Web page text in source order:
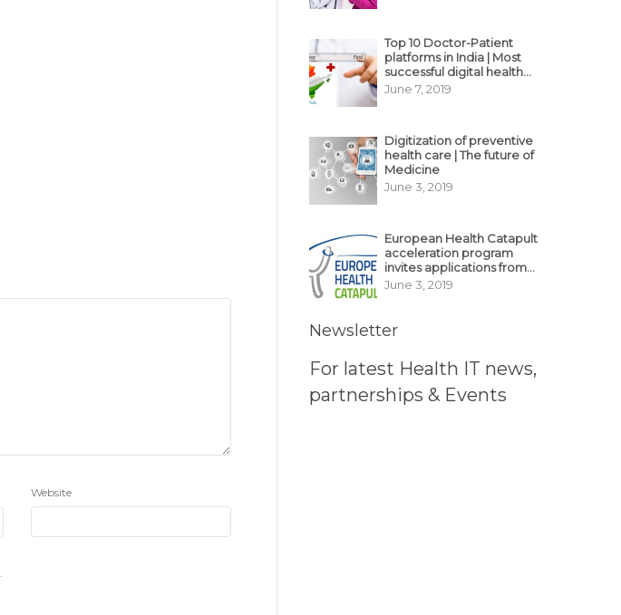
Website
Top 10 Doctor-Patient
platforms in India | Most
successful digital health
business model in India
June 7, 2019
Digitization of preventive
health care | The future of
Medicine
June 3, 2019
European Health Catapult
acceleration program
invites applications from
MedTech, BioTech
June 3, 2019
Newsletter
For latest Health IT news,
partnerships & Events